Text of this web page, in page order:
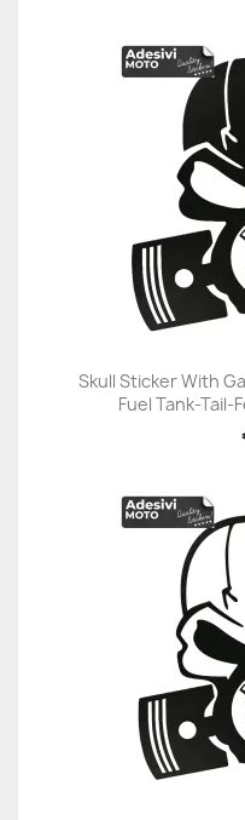
Skull Sticker With
Fuel Tank-